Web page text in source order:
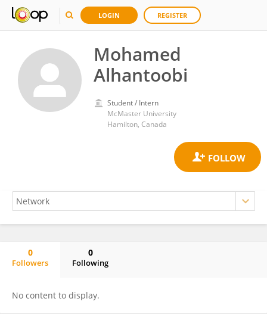
LOGIN REGISTER
Mohamed
Alhantoobi
Student / Intern
McMaster University
Hamilton, Canada
0
Followers
0
Following
No content to display.